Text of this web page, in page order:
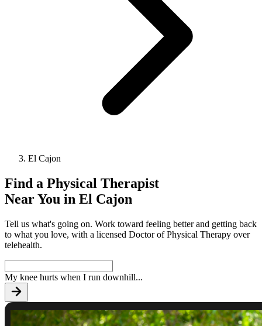
El Cajon
Find a Physical Therapist
Near You in El Cajon
Tell us what's going on. Work toward feeling better and getting back
to what you love, with a licensed Doctor of Physical Therapy over
telehealth.
My knee hurts when I run downhill...